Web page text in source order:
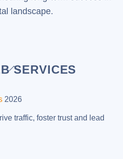
landscape.
Back
Top
SERVICES
2026
traffic, foster trust and lead